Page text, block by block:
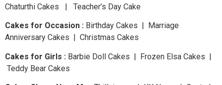
Chaturthi Cakes | Teacher’s Day Cake
Cakes for Occasion : Birthday Cakes | Marriage
Anniversary Cakes | Christmas Cakes
Cakes for Girls : Barbie Doll Cakes | Frozen Elsa Cakes |
Teddy Bear Cakes